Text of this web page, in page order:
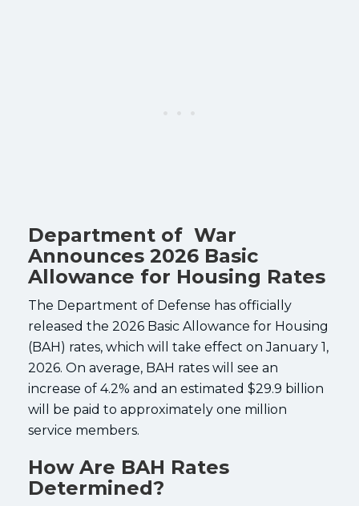
Department of War
Announces 2026 Basic
Allowance for Housing Rates
The Department of Defense has officially
released the 2026 Basic Allowance for Housing
(BAH) rates, which will take effect on January 1,
2026. On average, BAH rates will see an
increase of 4.2% and an estimated $29.9 billion
will be paid to approximately one million
service members.
How Are BAH Rates
Determined?